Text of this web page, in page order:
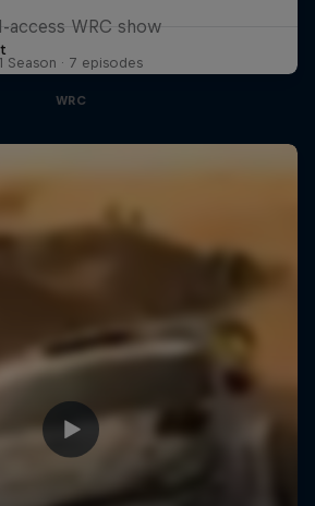
access WRC show
1 Season · 7 episodes
WRC